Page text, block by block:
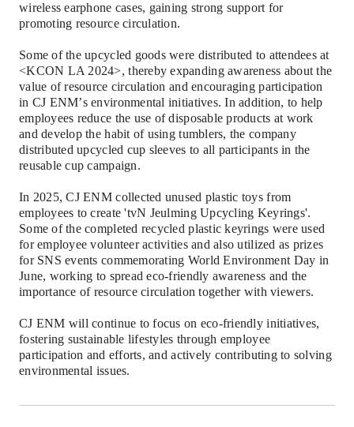
wireless earphone cases, gaining strong support for
promoting resource circulation.
Some of the upcycled goods were distributed to attendees at
<KCON LA 2024>, thereby expanding awareness about the
value of resource circulation and encouraging participation
in CJ ENM’s environmental initiatives. In addition, to help
employees reduce the use of disposable products at work
and develop the habit of using tumblers, the company
distributed upcycled cup sleeves to all participants in the
reusable cup campaign.
In 2025, CJ ENM collected unused plastic toys from
employees to create 'tvN JeulmingUpcycling Keyrings'.
Some of the completed recycled plastic keyrings were used
for employee volunteer activities and also utilized as prizes
for SNS events commemorating World Environment Day in
June, working to spread eco-friendly awareness and the
importance of resource circulation together with viewers.
CJ ENM will continue to focus on eco-friendly initiatives,
fostering sustainable lifestyles through employee
participation and efforts, and actively contributing to solving
environmental issues.